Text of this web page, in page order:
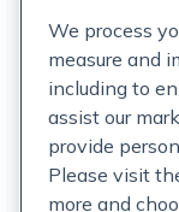
Customer
Acceptable Use
Privacy Rights
We process
measure and
including to
assist our
provide
Please visit
more and